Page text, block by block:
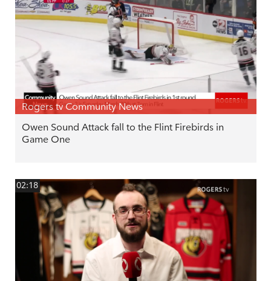
Rogers tv Community News
Owen Sound Attack fall to the Flint Firebirds in
Game One
02:18